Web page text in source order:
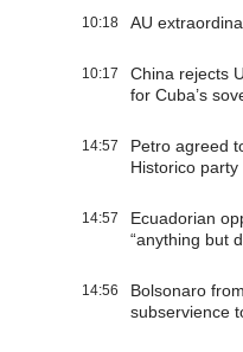
10:18 AU
10:17
China rejects
for Cuba’s
14:57
Petro agreed
Historico party
14:57
Ecuadorian
“anything but
14:56
Bolsonaro
subservience